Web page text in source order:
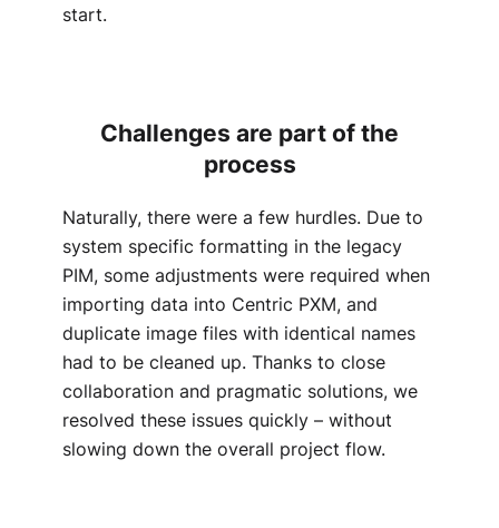
start.
Challenges are part of the
process
Naturally, there were a few hurdles. Due to
system specific formatting in the legacy
PIM, some adjustments were required when
importing data into Centric PXM, and
duplicate image files with identical names
had to be cleaned up. Thanks to close
collaboration and pragmatic solutions, we
resolved these issues quickly – without
slowing down the overall project flow.